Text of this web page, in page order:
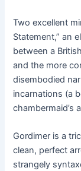
Two excellent
Statement,” an
between a
and the more
disembodied
incarnations (a
chambermaid’s
Gordimer is a
clean, perfect
strangely